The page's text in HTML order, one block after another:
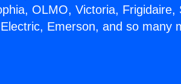
OLMO, Victoria, Frigidaire,
Emerson, and so many